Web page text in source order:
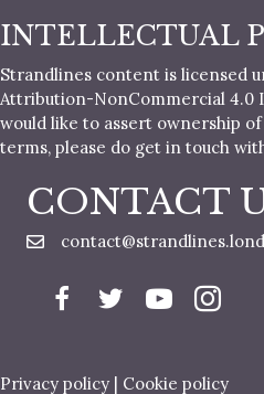
INTELLECTUAL
Strandlines content is licensed
Attribution-NonCommercial 4.0
would like to assert ownership
terms, please do get in touch
CONTACT
Privacy policy | Cookie policy